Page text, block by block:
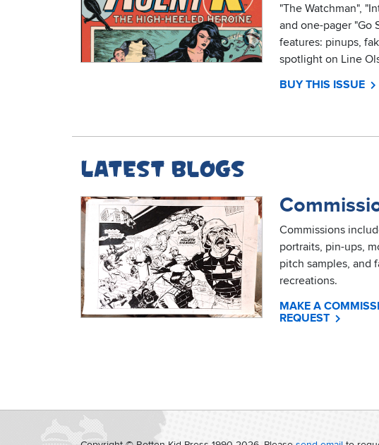
"The Watchman",
and one-pager "Go
features: pinups,
spotlight on Line
BUY THIS ISSUE
Latest blogs
Commissions
portraits, pin-ups,
pitch samples, and
recreations.
MAKE A
REQUEST